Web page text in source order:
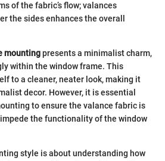
of the fabric’s flow; valances
the sides enhances the overall
mountingpresents a minimalist charm,
within the window frame. This
to a cleaner, neater look, making it
decor. However, it is essential
to ensure the valance fabric is
the functionality of the window
style is about understanding how